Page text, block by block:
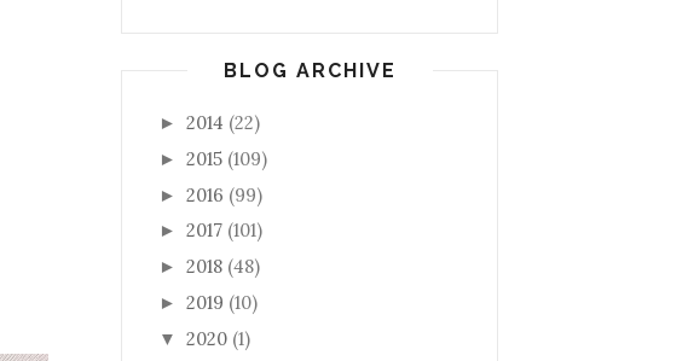
BLOG ARCHIVE
► 2014 (22)
► 2015 (109)
► 2016 (99)
► 2017 (101)
► 2018 (48)
► 2019 (10)
▼ 2020 (1)